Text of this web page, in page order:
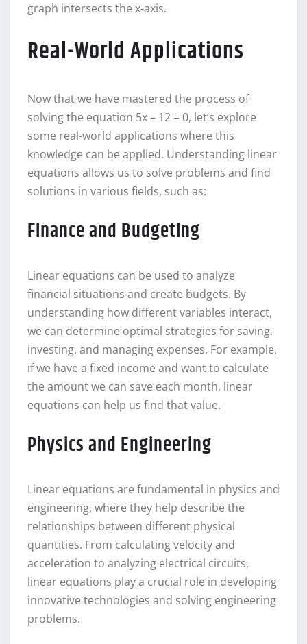
graph intersects the x-axis.
Real-World Applications
Now that we have mastered the process of
solving the equation 5x – 12 = 0, let’s explore
some real-world applications where this
knowledge can be applied. Understanding linear
equations allows us to solve problems and find
solutions in various fields, such as:
Finance and Budgeting
Linear equations can be used to analyze
financial situations and create budgets. By
understanding how different variables interact,
we can determine optimal strategies for saving,
investing, and managing expenses. For example,
if we have a fixed income and want to calculate
the amount we can save each month, linear
equations can help us find that value.
Physics and Engineering
Linear equations are fundamental in physics and
engineering, where they help describe the
relationships between different physical
quantities. From calculating velocity and
acceleration to analyzing electrical circuits,
linear equations play a crucial role in developing
innovative technologies and solving engineering
problems.